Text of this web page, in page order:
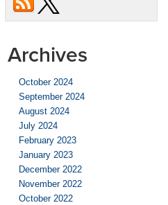
Archives
October 2024
September 2024
August 2024
July 2024
February 2023
January 2023
December 2022
November 2022
October 2022